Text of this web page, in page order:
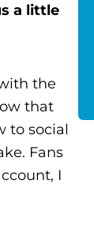
a little
the
that
to social
Fans
I